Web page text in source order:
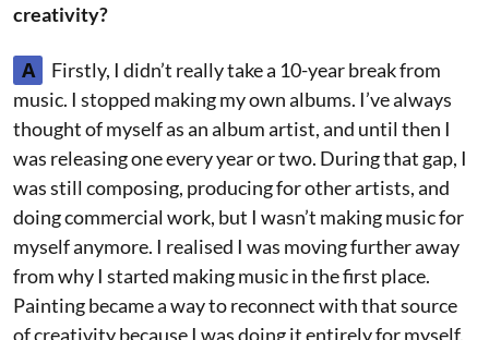
creativity?
A
Firstly, I didn’t really take a 10-year break from
music. I stopped making my own albums. I’ve always
thought of myself as an album artist, and until then I
was releasing one every year or two. During that gap, I
was still composing, producing for other artists, and
doing commercial work, but I wasn’t making music for
myself anymore. I realised I was moving further away
from why I started making music in the first place.
Painting became a way to reconnect with that source
of creativity because I was doing it entirely for myself.